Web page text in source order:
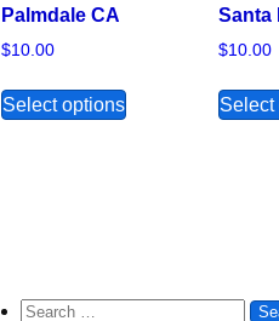
Palmdale CA
$10.00
Select options
This product
Santa
$10.00
Select
Search for: